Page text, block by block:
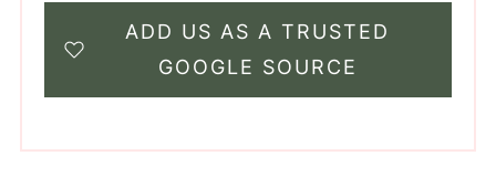
ADD US AS A TRUSTED
GOOGLE SOURCE